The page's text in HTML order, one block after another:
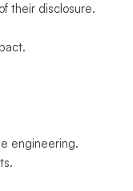
their disclosure.
engineering.